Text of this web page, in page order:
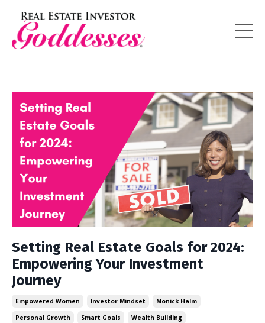
Setting Real Estate Goals for 2024:
Empowering Your Investment
Journey
Empowered Women Investor Mindset
Monick Halm
Personal Growth
Smart Goals Wealth Building